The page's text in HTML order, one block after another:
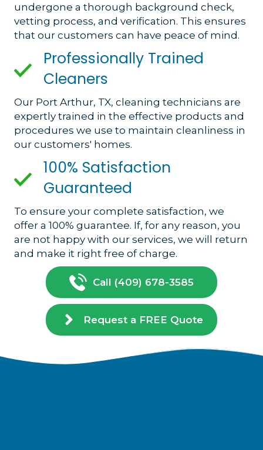
undergone a thorough background check,
vetting process, and verification. This ensures
that our customers can have peace of mind.
Professionally Trained
Cleaners
Our Port Arthur, TX, cleaning technicians are
expertly trained in the effective products and
procedures we use to maintain cleanliness in
our customers' homes.
100% Satisfaction
Guaranteed
To ensure your complete satisfaction, we
offer a 100% guarantee. If, for any reason, you
are not happy with our services, we will return
and make it right free of charge.
Call (409) 678-3585
Request a FREE Quote